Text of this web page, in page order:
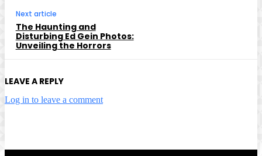
Next article
The Haunting and
Disturbing Ed Gein Photos:
Unveiling the Horrors
LEAVE A REPLY
Log in to leave a comment